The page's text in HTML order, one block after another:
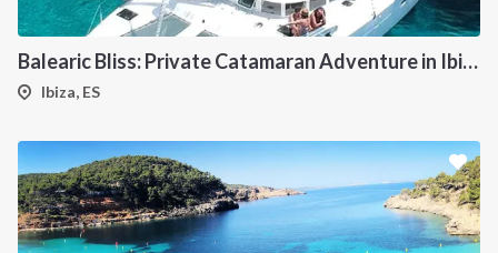
Balearic Bliss: Private Catamaran Adventure in Ibiza & Formentera
Ibiza, ES